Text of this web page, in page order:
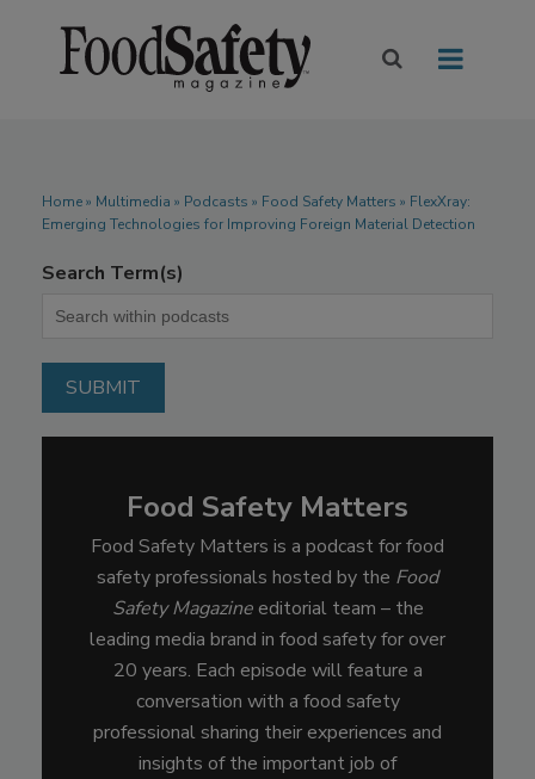
Home» Multimedia » Podcasts » Food Safety Matters » FlexXray:
Emerging Technologies for Improving Foreign Material Detection
Search Term(s)
Food Safety Matters
Food Safety Matters is a podcast for food
safety professionals hosted by the Food
Safety Magazineeditorial team – the
leading media brand in food safety for over
20 years. Each episode will feature a
conversation with a food safety
professional sharing their experiences and
insights of the important job of